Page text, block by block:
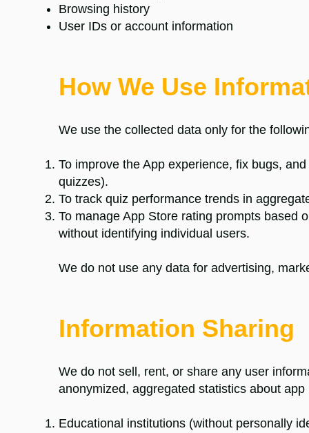
Browsing history
User IDs or account information
How We Use
We use the collected data only for the
To improve the App experience, fix bugs,
quizzes).
To track quiz performance trends in
To manage App Store rating prompts based
without identifying individual users.
We do not use any data for advertising,
Information Sharing
We do not sell, rent, or share any user
anonymized, aggregated statistics about app
Educational institutions (without personally